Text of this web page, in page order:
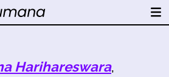
Harihareswara,